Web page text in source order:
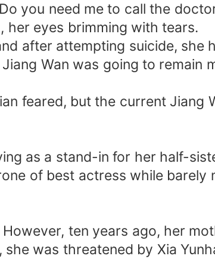
you need me to call the
her eyes brimming with tears.
after attempting suicide, she
Wan was going to remain
feared, but the current Jiang
as a stand-in for her half-
of best actress while barely
ten years ago, her
was threatened by Xia